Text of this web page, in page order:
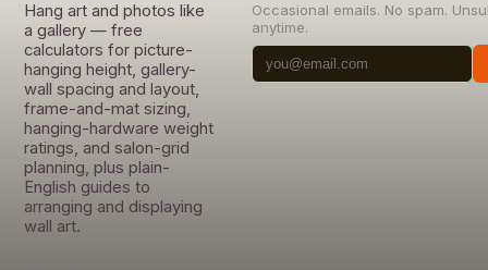
Hang art and photos like
a gallery — free
calculators for picture-
hanging height, gallery-
wall spacing and layout,
frame-and-mat sizing,
hanging-hardware weight
ratings, and salon-grid
planning, plus plain-
English guides to
arranging and displaying
wall art.
Occasional emails. No spam.
anytime.